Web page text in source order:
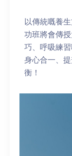
以傳統嘅養
功班將會傳
巧、呼吸練
身心合一、
衡！